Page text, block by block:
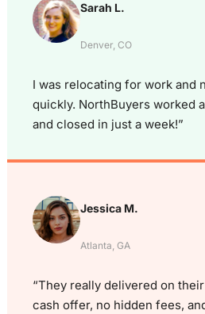
Sarah L.
Denver, CO
I was relocating for work and
quickly. NorthBuyers worked
and closed in just a week!”
Jessica M.
Atlanta, GA
“They really delivered on
cash offer, no hidden fees,